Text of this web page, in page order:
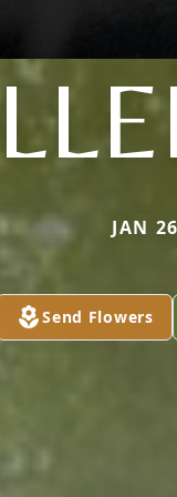
JAN
Send Flowers